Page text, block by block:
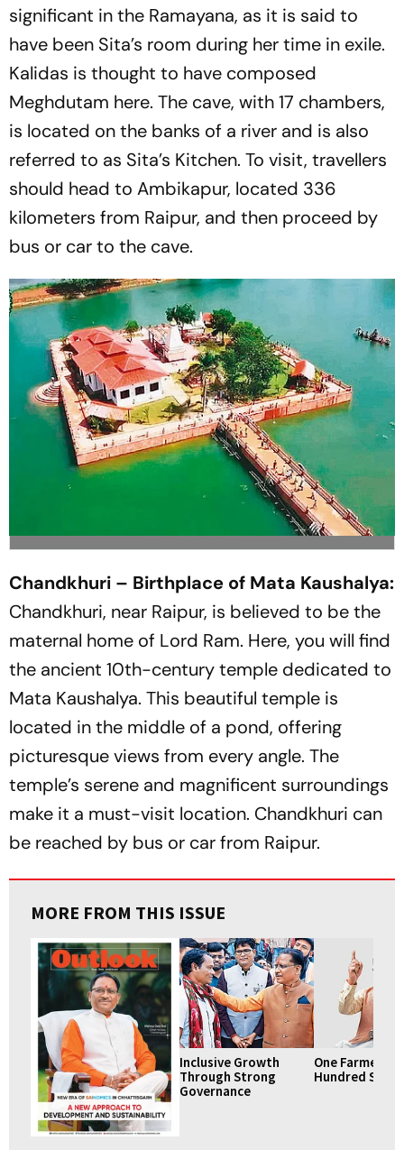
significant in the Ramayana, as it is said to
have been Sita’s room during her time in exile.
Kalidas is thought to have composed
Meghdutam here. The cave, with 17 chambers,
is located on the banks of a river and is also
referred to as Sita’s Kitchen. To visit, travellers
should head to Ambikapur, located 336
kilometers from Raipur, and then proceed by
bus or car to the cave.
Chandkhuri – Birthplace of Mata Kaushalya:
Chandkhuri, near Raipur, is believed to be the
maternal home of Lord Ram. Here, you will find
the ancient 10th-century temple dedicated to
Mata Kaushalya. This beautiful temple is
located in the middle of a pond, offering
picturesque views from every angle. The
temple’s serene and magnificent surroundings
make it a must-visit location. Chandkhuri can
be reached by bus or car from Raipur.
MORE FROM THIS ISSUE
Inclusive Growth
Through Strong
Governance
One Farmer, A
Hundred